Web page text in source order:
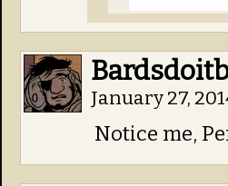
January 27,
Notice me,